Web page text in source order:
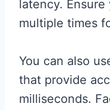
latency.
multiple times
You can also
that provide
milliseconds.